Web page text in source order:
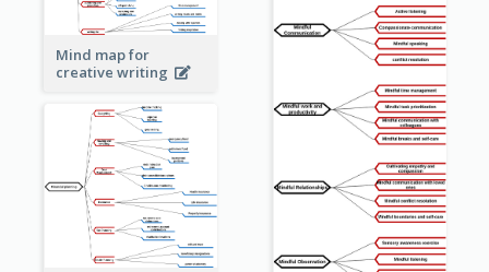
Mind map for
creative writing